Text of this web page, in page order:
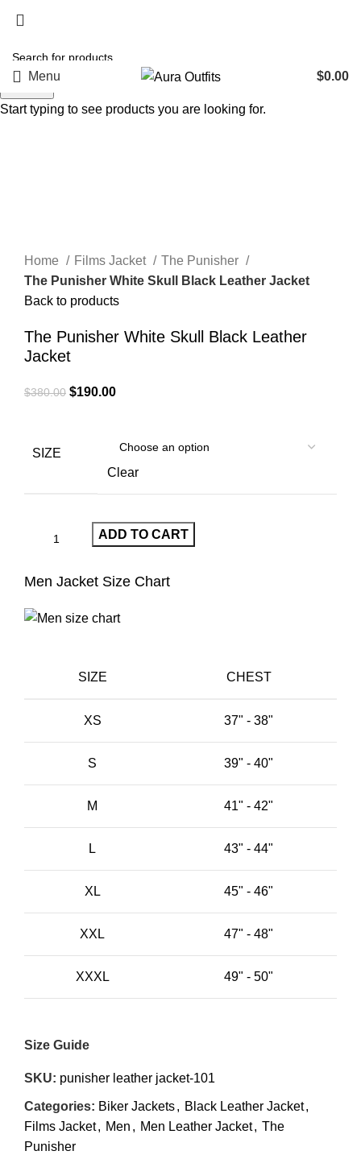
Menu $0.00
Home Films Jacket
The Punisher
The Punisher White Skull Black Leather Jacket
Back to products
The Punisher White Skull Black Leather
Jacket
$380.00 Original
$190.00Current
$190.00.
SIZE
Clear
ADD TO CART
Men Jacket Size Chart
SIZE CHEST
XS 37" - 38"
S 39" - 40"
M 41" - 42"
L 43" - 44"
XL 45" - 46"
XXL 47" - 48"
XXXL 49" - 50"
Size Guide
SKU: punisher leather jacket-101
Categories: Biker Jackets, Black Leather Jacket,
Films Jacket, Men , Men Leather Jacket, The
Punisher
Search
Start typing to see products you are looking for.